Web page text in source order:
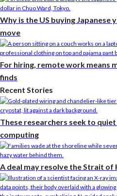
Why is the US buying Japanese
move
For hiring, remote work means
finds
Recent Stories
These researchers seek to quiet
computing
A deal may resolve the Strait